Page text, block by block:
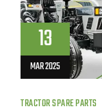
13
MAR 2025
TRACTOR SPARE PARTS